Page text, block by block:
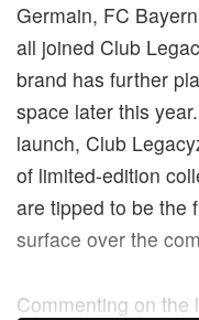
Germain, FC
all joined Club
brand has further
space later this
launch, Club
of limited-edition
are tipped to be the
surface over the
Commenting on the